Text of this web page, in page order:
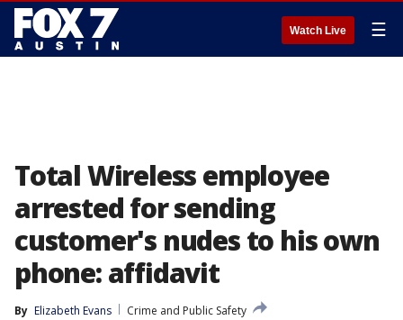
Watch Live ☰
Total Wireless employee
arrested for sending
customer's nudes to his own
phone: affidavit
By Elizabeth Evans
Crime and Public Safety